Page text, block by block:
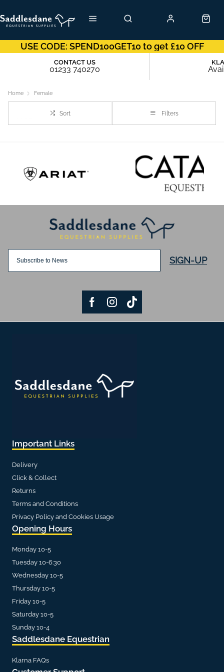
USE CODE: SPEND100GET10 to get £10 OFF
01233 740270
CONTACT US
Home Female
Sort Filters
SIGN-UP
Important Links
Delivery
Click & Collect
Returns
Terms and Conditions
Privacy Policy and Cookies Usage
Opening Hours
Monday 10-5
Tuesday 10-6:30
Wednesday 10-5
Thursday 10-5
Friday 10-5
Saturday 10-5
Sunday 10-4
Saddlesdane Equestrian
Klarna FAQs